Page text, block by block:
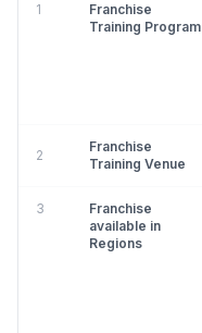
1
Franchise
Training Program
2
Franchise
Training Venue
3
Franchise
available in
Regions